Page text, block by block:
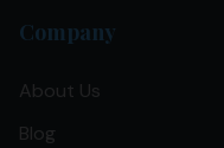
Company
About Us
Blog